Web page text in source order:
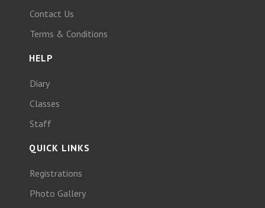
Contact Us
Terms & Conditions
HELP
Diary
Classes
Staff
QUICK LINKS
Registrations
Photo Gallery